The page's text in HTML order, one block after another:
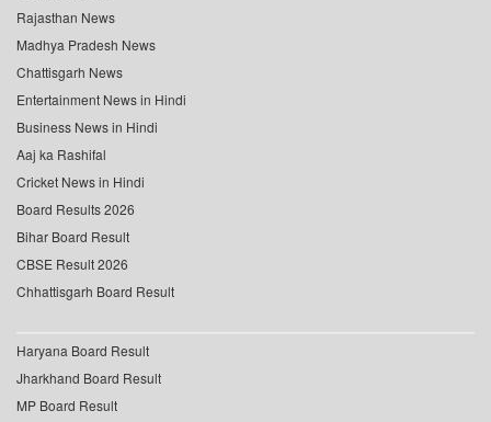
Rajasthan News
Madhya Pradesh News
Chattisgarh News
Entertainment News in Hindi
Business News in Hindi
Aaj ka Rashifal
Cricket News in Hindi
Board Results 2026
Bihar Board Result
CBSE Result 2026
Chhattisgarh Board Result
Haryana Board Result
Jharkhand Board Result
MP Board Result